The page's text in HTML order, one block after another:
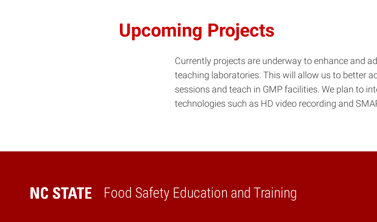
Upcoming Projects
Currently projects are underway to enhance and
teaching laboratories. This will allow us to better
sessions and teach in GMP facilities. We plan to
technologies such as HD video recording and
Food Safety Education and Training
Home